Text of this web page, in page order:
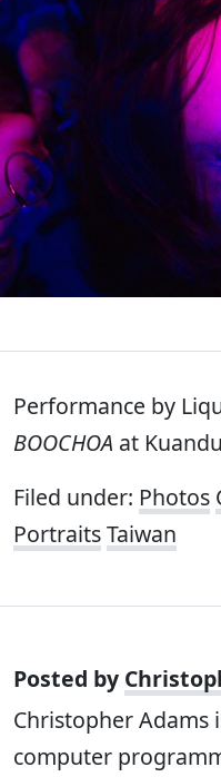
Performance by
BOOCHOA at
Filed under: Photos
PortraitsTaiwan
Posted by
Christopher Adams
computer